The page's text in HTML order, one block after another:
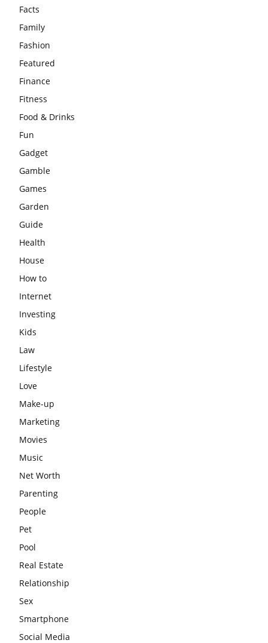
Facts
Family
Fashion
Featured
Finance
Fitness
Food & Drinks
Fun
Gadget
Gamble
Games
Garden
Guide
Health
House
How to
Internet
Investing
Kids
Law
Lifestyle
Love
Make-up
Marketing
Movies
Music
Net Worth
Parenting
People
Pet
Pool
Real Estate
Relationship
Sex
Smartphone
Social Media